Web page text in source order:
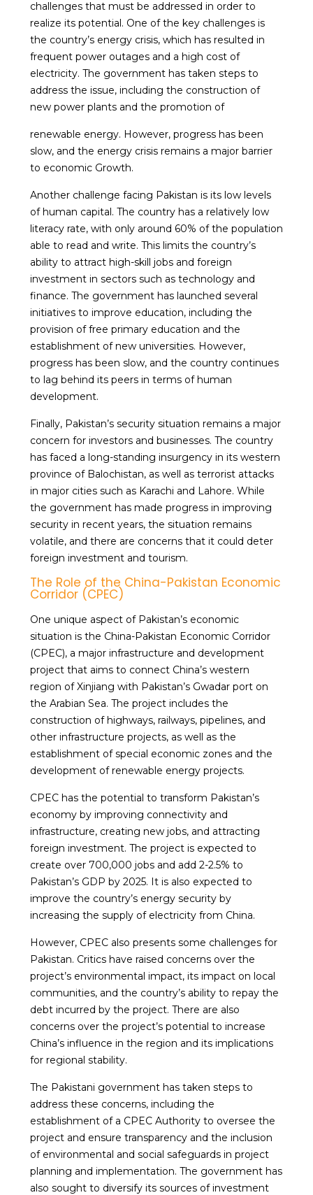
challenges that must be addressed in order to
realize its potential. One of the key challenges is
the country’s energy crisis, which has resulted in
frequent power outages and a high cost of
electricity. The government has taken steps to
address the issue, including the construction of
new power plants and the promotion of
renewable energy. However, progress has been
slow, and the energy crisis remains a major barrier
to economic Growth.
Another challenge facing Pakistan is its low levels
of human capital. The country has a relatively low
literacy rate, with only around 60% of the population
able to read and write. This limits the country’s
ability to attract high-skill jobs and foreign
investment in sectors such as technology and
finance. The government has launched several
initiatives to improve education, including the
provision of free primary education and the
establishment of new universities. However,
progress has been slow, and the country continues
to lag behind its peers in terms of human
development.
Finally, Pakistan’s security situation remains a major
concern for investors and businesses. The country
has faced a long-standing insurgency in its western
province of Balochistan, as well as terrorist attacks
in major cities such as Karachi and Lahore. While
the government has made progress in improving
security in recent years, the situation remains
volatile, and there are concerns that it could deter
foreign investment and tourism.
The Role of the China-Pakistan Economic
Corridor (CPEC)
One unique aspect of Pakistan’s economic
situation is the China-Pakistan Economic Corridor
(CPEC), a major infrastructure and development
project that aims to connect China’s western
region of Xinjiang with Pakistan’s Gwadar port on
the Arabian Sea. The project includes the
construction of highways, railways, pipelines, and
other infrastructure projects, as well as the
establishment of special economic zones and the
development of renewable energy projects.
CPEC has the potential to transform Pakistan’s
economy by improving connectivity and
infrastructure, creating new jobs, and attracting
foreign investment. The project is expected to
create over 700,000 jobs and add 2-2.5% to
Pakistan’s GDP by 2025. It is also expected to
improve the country’s energy security by
increasing the supply of electricity from China.
However, CPEC also presents some challenges for
Pakistan. Critics have raised concerns over the
project’s environmental impact, its impact on local
communities, and the country’s ability to repay the
debt incurred by the project. There are also
concerns over the project’s potential to increase
China’s influence in the region and its implications
for regional stability.
The Pakistani government has taken steps to
address these concerns, including the
establishment of a CPEC Authority to oversee the
project and ensure transparency and the inclusion
of environmental and social safeguards in project
planning and implementation. The government has
also sought to diversify its sources of investment